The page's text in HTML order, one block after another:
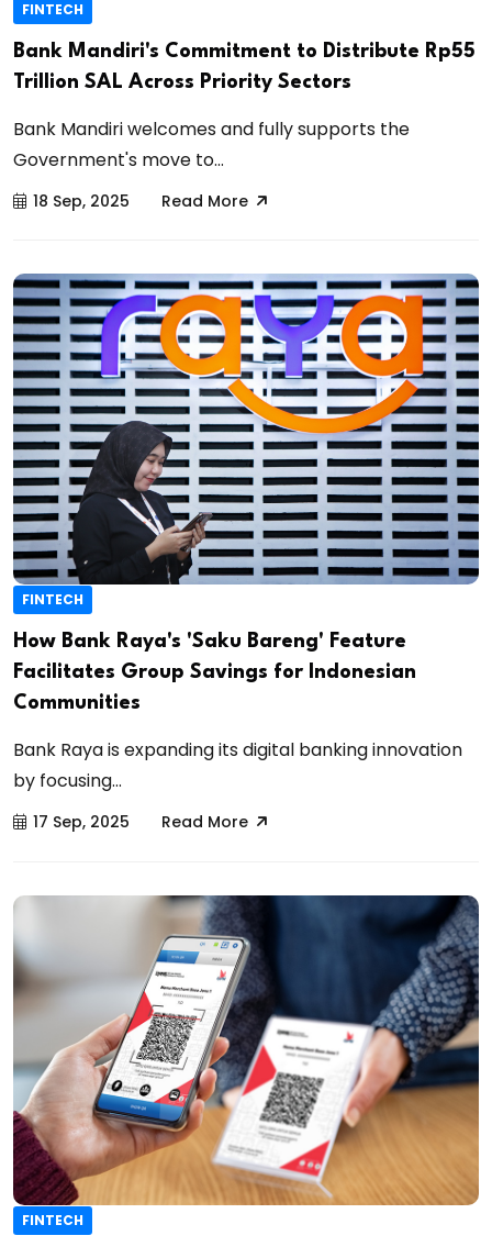
FINTECH
Bank Mandiri's Commitment to Distribute Rp55
Trillion SAL Across Priority Sectors
Bank Mandiri welcomes and fully supports the
Government's move to...
18 Sep, 2025 Read More
FINTECH
How Bank Raya's 'Saku Bareng' Feature
Facilitates Group Savings for Indonesian
Communities
Bank Raya is expanding its digital banking innovation
by focusing...
17 Sep, 2025 Read More
FINTECH